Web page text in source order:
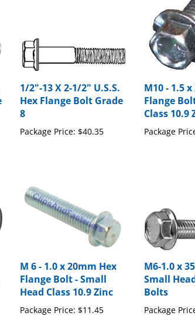
Hex Flange Bolt Grade
8
Package Price:
Flange
Class 10.9
Package
Flange Bolt - Small
Head Class 10.9 Zinc
Package Price:$11.45
Small
Bolts
Package Price: